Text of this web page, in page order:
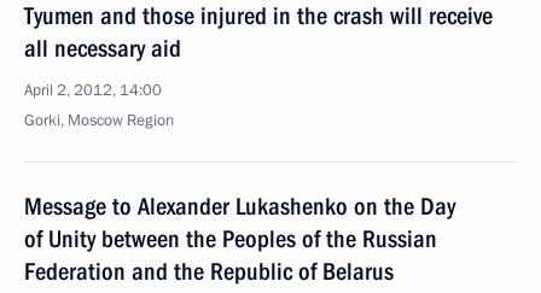
Tyumen and those injured in the crash will receive
all necessary aid
April 2, 2012, 14:00
Gorki, Moscow Region
Message to Alexander Lukashenko on the Day
of Unity between the Peoples of the Russian
Federation and the Republic of Belarus